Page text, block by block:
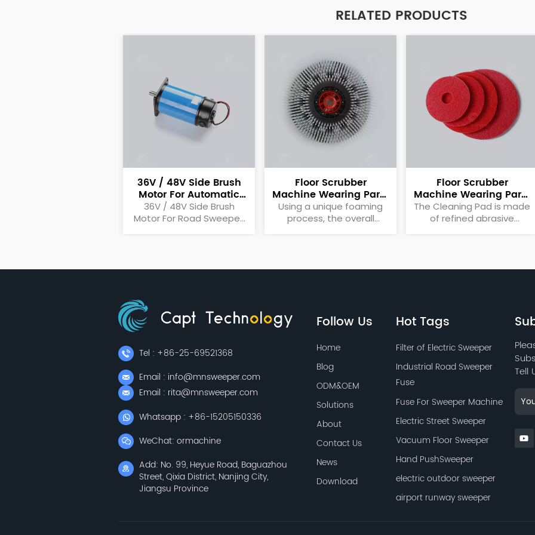
RELATED PRODUCTS
36V / 48V Side Brush
Motor For Automatic
Motor Sweeper
36V / 48V Side Brush
Motor For Road Sweeper,
Floor Scrubber
Machine Wearing Parts
Brush Plate
Using a unique foaming
process, the overall
Floor Scrubber
Machine Wearing Parts
Cleaning Pad
The Cleaning Pad is made
of refined abrasive
distributed on the surface
Tel : +86-25-69521368
Email : info@mnsweeper.com
Email : rita@mnsweeper.com
Whatsapp : +86-15205150336
WeChat: ormachine
Add: No. 99, Heyue Road, Baguazhou
Street, Qixia District, Nanjing City,
Jiangsu Province
Follow Us
Home
Blog
ODM&OEM
Solutions
About
Contact Us
News
Download
Hot Tags
Filter of Electric Sweeper
Industrial Road Sweeper
Fuse
Fuse For Sweeper Machine
Electric Street Sweeper
Vacuum Floor Sweeper
Hand PushSweeper
electric outdoor sweeper
airport runway sweeper
Tell